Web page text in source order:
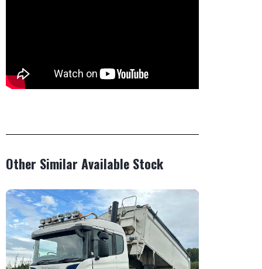
Other Similar Available Stock